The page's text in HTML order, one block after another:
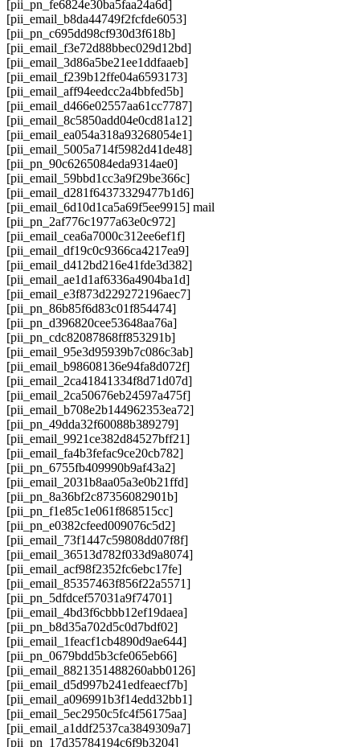
[pii_pn_fe6824e30ba5faa24a6d]
[pii_email_b8da44749f2fcfde6053]
[pii_pn_c695dd98cf930d3f618b]
[pii_email_f3e72d88bbec029d12bd]
[pii_email_3d86a5be21ee1ddfaaeb]
[pii_email_f239b12ffe04a6593173]
[pii_email_aff94eedcc2a4bbfed5b]
[pii_email_d466e02557aa61cc7787]
[pii_email_8c5850add04e0cd81a12]
[pii_email_ea054a318a93268054e1]
[pii_email_5005a714f5982d41de48]
[pii_pn_90c6265084eda9314ae0]
[pii_email_59bbd1cc3a9f29be366c]
[pii_email_d281f64373329477b1d6]
[pii_email_6d10d1ca5a69f5ee9915] mail
[pii_pn_2af776c1977a63e0c972]
[pii_email_cea6a7000c312ee6ef1f]
[pii_email_df19c0c9366ca4217ea9]
[pii_email_d412bd216e41fde3d382]
[pii_email_ae1d1af6336a4904ba1d]
[pii_email_e3f873d229272196aec7]
[pii_pn_86b85f6d83c01f854474]
[pii_pn_d396820cee53648aa76a]
[pii_pn_cdc82087868ff853291b]
[pii_email_95e3d95939b7c086c3ab]
[pii_email_b98608136e94fa8d072f]
[pii_email_2ca41841334f8d71d07d]
[pii_email_2ca50676eb24597a475f]
[pii_email_b708e2b144962353ea72]
[pii_pn_49dda32f60088b389279]
[pii_email_9921ce382d84527bff21]
[pii_email_fa4b3fefac9ce20cb782]
[pii_pn_6755fb409990b9af43a2]
[pii_email_2031b8aa05a3e0b21ffd]
[pii_pn_8a36bf2c87356082901b]
[pii_pn_f1e85c1e061f868515cc]
[pii_pn_e0382cfeed009076c5d2]
[pii_email_73f1447c59808dd07f8f]
[pii_email_36513d782f033d9a8074]
[pii_email_acf98f2352fc6ebc17fe]
[pii_email_85357463f856f22a5571]
[pii_pn_5dfdcef57031a9f74701]
[pii_email_4bd3f6cbbb12ef19daea]
[pii_pn_b8d35a702d5c0d7bdf02]
[pii_email_1feacf1cb4890d9ae644]
[pii_pn_0679bdd5b3cfe065eb66]
[pii_email_8821351488260abb0126]
[pii_email_d5d997b241edfeaecf7b]
[pii_email_a096991b3f14edd32bb1]
[pii_email_5ec2950c5fc4f56175aa]
[pii_email_a1ddf2537ca3849309a7]
[pii_pn_17d35784194c6f9b3204]